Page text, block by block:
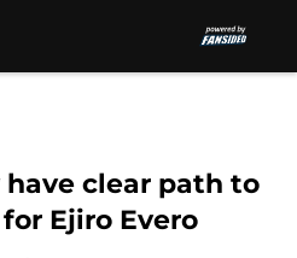
clear path to
Ejiro Evero